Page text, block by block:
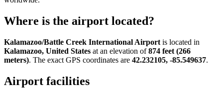
Where is the airport located?
Kalamazoo/Battle Creek International Airport is located in
Kalamazoo, United States at an elevation of874 feet (266
meters). The exact GPS coordinates are 42.232105, -85.549637.
Airport facilities